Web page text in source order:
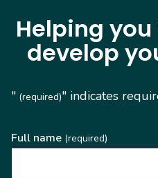
Helping
develop
" (required)" indicates
Full name (required)